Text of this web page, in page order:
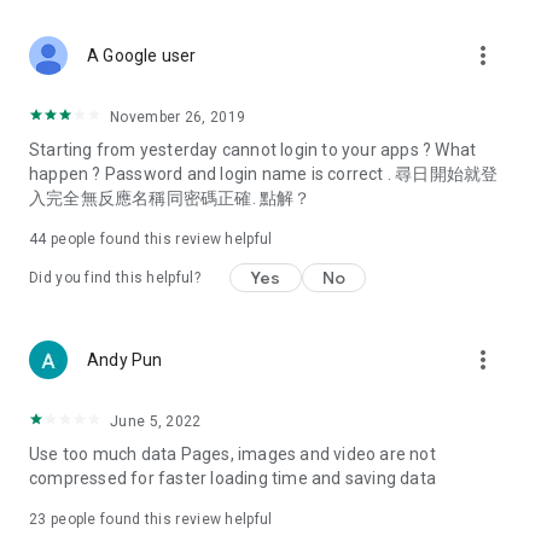
Deals & Discounts – Gathering the latest discount codes and
spring/summer promotions, hotel buffet and all-you-can-eat
deals, clearance sales, and online shopping discounts.
Food – Introducing affordable options such as buffets, all-
vegetarian options, along with recommendations for must-
try restaurants in Hong Kong and overseas, and a series of
Women's Section – Beauty editors unbox and test the latest
cosmetics and skincare products, share skincare and makeup
(Hong Kong dramas, Japanese dramas, Korean dramas,
American dramas, new Netflix series), movies, and other
trending topics in the city.
A Google user more_vert
November 26, 2019
Starting from yesterday cannot login to your apps ? What
happen ? Password and login name is correct . 尋日開始就登
入完全無反應名稱同密碼正確. 點解？
44 people found this review helpful
Did you find this helpful? Yes No
Andy Pun more_vert
June 5, 2022
Use too much data Pages, images and video are not
compressed for faster loading time and saving data
23 people found this review helpful